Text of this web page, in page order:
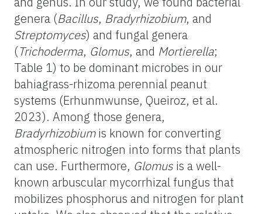
genera (Bacillus, Bradyrhizobium, and
Streptomyces) and fungal genera
(Trichoderma, Glomus, and Mortierella;
Table 1) to be dominant microbes in our
bahiagrass-rhizoma perennial peanut
systems (Erhunmwunse, Queiroz, et al.
2023). Among those genera,
Bradyrhizobiumis known for converting
atmospheric nitrogen into forms that plants
can use. Furthermore, Glomus is a well-
known arbuscular mycorrhizal fungus that
mobilizes phosphorus and nitrogen for plant